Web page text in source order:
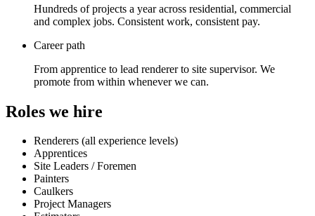
Hundreds of projects a year across residential, commercial
and complex jobs. Consistent work, consistent pay.
Career path
From apprentice to lead renderer to site supervisor. We
promote from within whenever we can.
Roles we hire
Renderers (all experience levels)
Apprentices
Site Leaders / Foremen
Painters
Caulkers
Project Managers